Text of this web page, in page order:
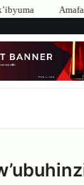
yo kugaburira